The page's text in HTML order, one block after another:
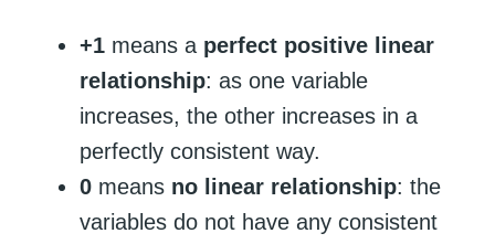
+1 means a perfect positive linear
relationship: as one variable
increases, the other increases in a
perfectly consistent way.
0 means no linear relationship: the
variables do not have any consistent